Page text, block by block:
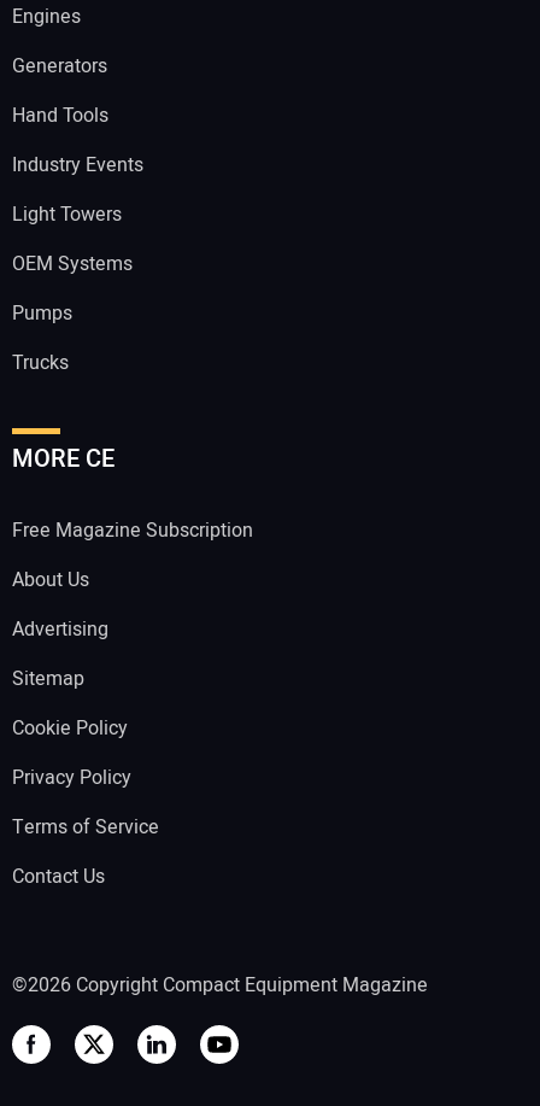
Engines
Generators
Hand Tools
Industry Events
Light Towers
OEM Systems
Pumps
Trucks
MORE CE
Free Magazine Subscription
About Us
Advertising
Sitemap
Cookie Policy
Privacy Policy
Terms of Service
Contact Us
©2026 Copyright Compact Equipment Magazine